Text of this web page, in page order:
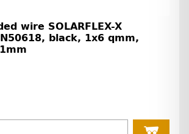
wire SOLARFLEX-X
black, 1x6 qmm,